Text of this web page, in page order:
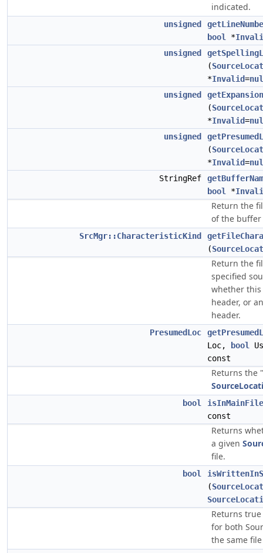
indicated.
unsigned
bool
*
unsigned
(
*Invalid=
unsigned
(
*Invalid=
unsigned
(
*Invalid=
StringRef
bool
*
Return the
of the
SrcMgr::CharacteristicKind
(
Return the
specified
whether this
header, or
header.
PresumedLoc
Loc,
bool
const
Returns the
bool
isInMainFile
const
Returns
a given
file.
bool
(
Returns
for both
the same